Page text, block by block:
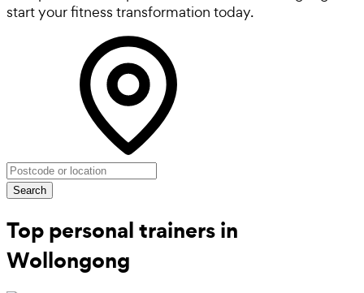
start your fitness transformation today.
Search
Top personal trainers in
Wollongong